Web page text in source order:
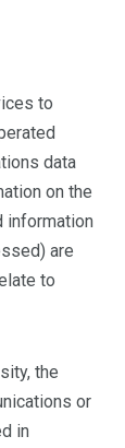
to
data
on the
information
are
to
the
or
in